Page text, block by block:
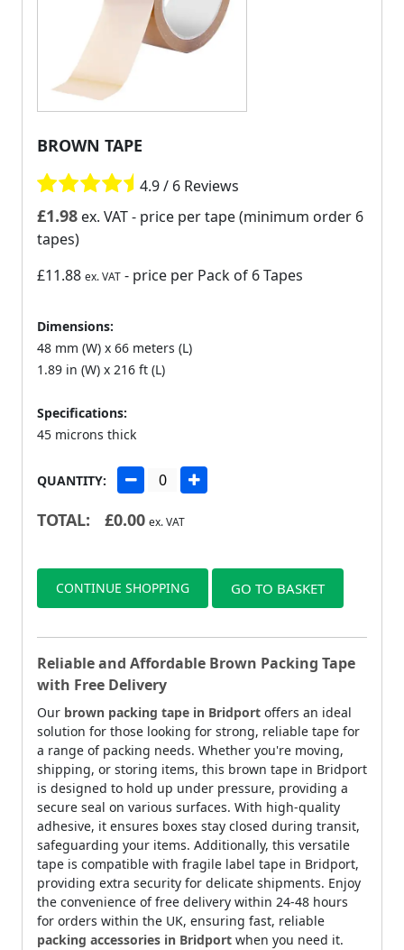
BROWN TAPE
4.9 / 6 Reviews
£1.98 ex. VAT- price per tape (minimum order 6
tapes)
£11.88 ex. VAT - price per Pack of 6 Tapes
Dimensions:
48 mm (W) x 66 meters (L)
1.89 in (W) x 216 ft (L)
Specifications:
45 microns thick
QUANTITY:
TOTAL: £0.00 ex. VAT
CONTINUE SHOPPING GO TO BASKET
Reliable and Affordable Brown Packing Tape
with Free Delivery
Our brown packing tape in Bridport offers an ideal
solution for those looking for strong, reliable tape for
a range of packing needs. Whether you're moving,
shipping, or storing items, this brown tape in Bridport
is designed to hold up under pressure, providing a
secure seal on various surfaces. With high-quality
adhesive, it ensures boxes stay closed during transit,
safeguarding your items. Additionally, this versatile
tape is compatible with fragile label tape in Bridport,
providing extra security for delicate shipments. Enjoy
the convenience of free delivery within 24-48 hours
for orders within the UK, ensuring fast, reliable
packing accessories in Bridport when you need it.